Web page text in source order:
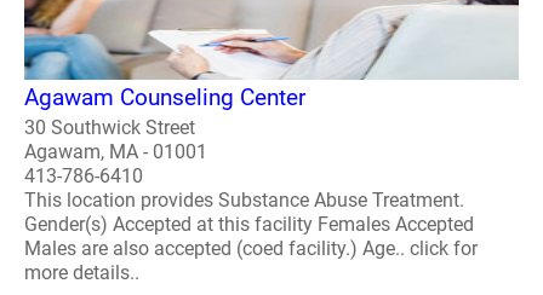
Agawam Counseling Center
30 Southwick Street
Agawam, MA - 01001
413-786-6410
This location provides Substance Abuse Treatment.
Gender(s) Accepted at this facility Females Accepted
Males are also accepted (coed facility.) Age.. click for
more details..